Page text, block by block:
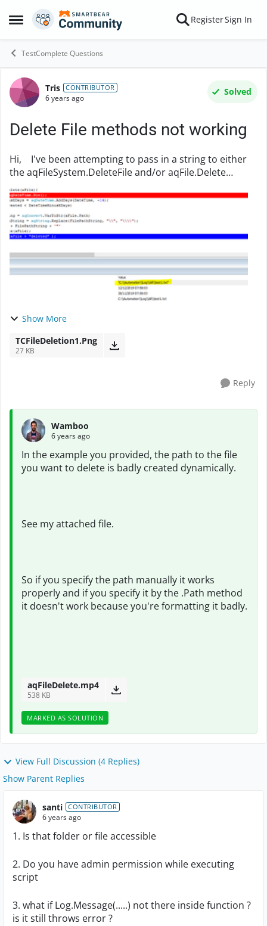
Open Side Menu
Skip to content RegisterSign In
TestComplete Questions
Forum Discussion
Tris CONTRIBUTOR
6 years ago
Solved
Delete File methods not working
Hi, I've been attempting to pass in a string to either
the aqFileSystem.DeleteFile and/or aqFile.Delete
methods in order to delete a single file based on the
string, passed in. I am having an is...
Show More
TCFileDeletion1.Png
27 KB
Reply
Wamboo
6 years ago
In the example you provided, the path to the file
you want to delete is badly created dynamically.
See my attached file.
So if you specify the path manually it works
properly and if you specify it by the .Path method
it doesn't work because you're formatting it badly.
aqFileDelete.mp4
538 KB
MARKED AS SOLUTION
View Full Discussion (4 Replies)
Show Parent Replies
santi CONTRIBUTOR
6 years ago
1. Is that folder or file accessible
2. Do you have admin permission while executing
script
3. what if Log.Message(.....) not there inside function ?
is it still throws error ?